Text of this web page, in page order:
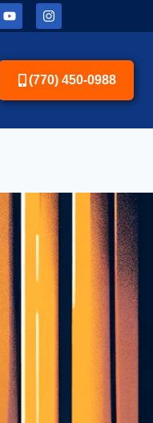
(770) 450-0988